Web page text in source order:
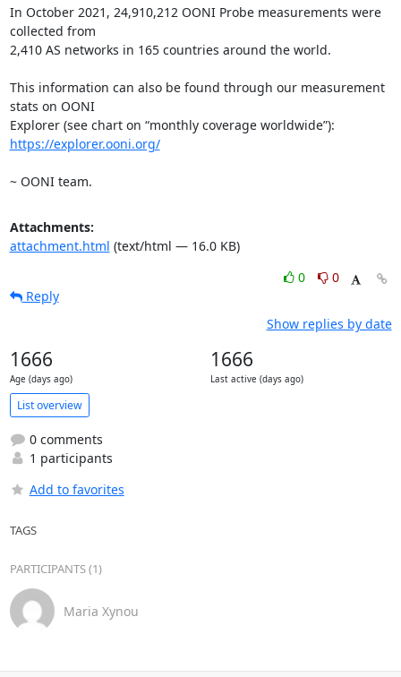
In October 2021, 24,910,212 OONI Probe measurements were
collected from
2,410 AS networks in 165 countries around the world.
This information can also be found through our measurement
stats on OONI
https://explorer.ooni.org/
~ OONI team.
Attachments:
attachment.html (text/html — 16.0 KB)
0
0
Reply
Show replies by date
1666
Age (days ago)
1666
Last active (days ago)
List overview
0 comments
1 participants
Add to favorites
TAGS
PARTICIPANTS (1)
Maria Xynou